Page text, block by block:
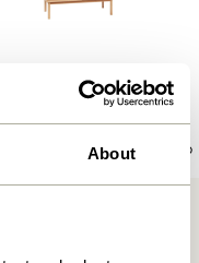
About
Wardrobe Large